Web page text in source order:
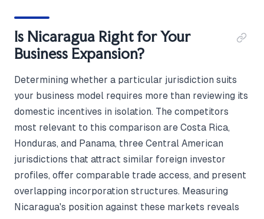
Is Nicaragua Right for Your
Business Expansion?
Determining whether a particular jurisdiction suits
your business model requires more than reviewing its
domestic incentives in isolation. The competitors
most relevant to this comparison are Costa Rica,
Honduras, and Panama, three Central American
jurisdictions that attract similar foreign investor
profiles, offer comparable trade access, and present
overlapping incorporation structures. Measuring
Nicaragua's position against these markets reveals